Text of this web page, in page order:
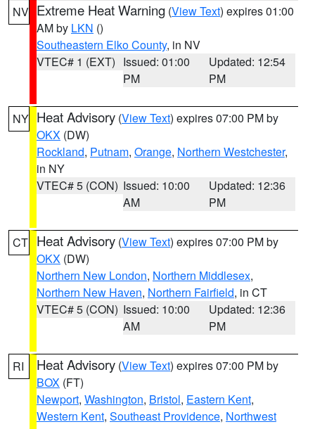
NV Extreme Heat Warning (View Text) expires 01:00
AM by LKN ()
Southeastern Elko County, in NV
VTEC# 1 (EXT) Issued: 01:00
PM
Updated: 12:54
PM
NY Heat Advisory (View Text) expires 07:00 PM by
OKX (DW)
Rockland, Putnam, Orange, Northern Westchester,
in NY
VTEC# 5 (CON) Issued: 10:00
AM
Updated: 12:36
PM
CT Heat Advisory (View Text) expires 07:00 PM by
OKX (DW)
Northern New London, Northern Middlesex,
Northern New Haven, Northern Fairfield, in CT
VTEC# 5 (CON) Issued: 10:00
AM
Updated: 12:36
PM
RI Heat Advisory (View Text) expires 07:00 PM by
BOX (FT)
Newport, Washington, Bristol, Eastern Kent,
Western Kent, Southeast Providence, Northwest